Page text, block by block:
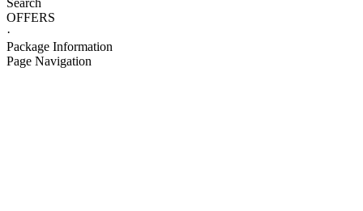
Search
OFFERS
·
Package Information
Page Navigation